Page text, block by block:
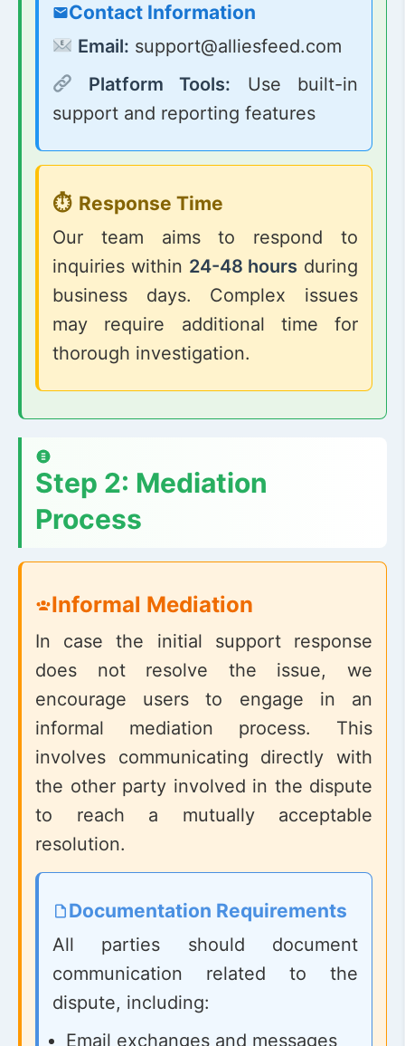
Contact Information
Email: support@alliesfeed.com
Platform Tools: Use built-in
support and reporting features
Response Time
Our team aims to respond to
inquiries within 24-48 hours during
business days. Complex issues
may require additional time for
thorough investigation.
Step 2: Mediation
Process
Informal Mediation
In case the initial support response
does not resolve the issue, we
encourage users to engage in an
informal mediation process. This
involves communicating directly with
the other party involved in the dispute
to reach a mutually acceptable
resolution.
Documentation Requirements
All parties should document
communication related to the
dispute, including:
Email exchanges and messages